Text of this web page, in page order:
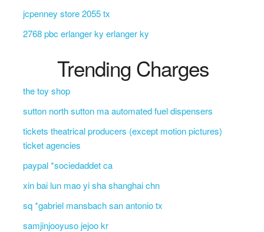
jcpenney store 2055 tx
2768 pbc erlanger ky erlanger ky
Trending Charges
the toy shop
sutton north sutton ma automated fuel dispensers
tickets theatrical producers (except motion pictures)
ticket agencies
paypal *sociedaddet ca
xin bai lun mao yi sha shanghai chn
sq *gabriel mansbach san antonio tx
samjinjooyuso jejoo kr